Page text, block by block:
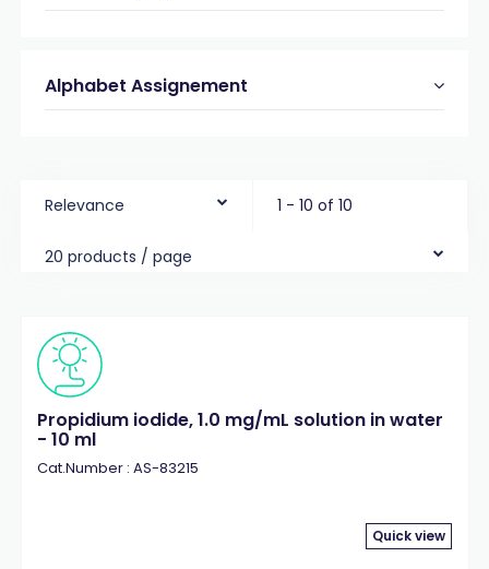
Alphabet Assignement
Relevance 1 - 10 of 10
20 products / page
Propidium iodide, 1.0 mg/mL solution in water
- 10 ml
Cat.Number : AS-83215
Quick view